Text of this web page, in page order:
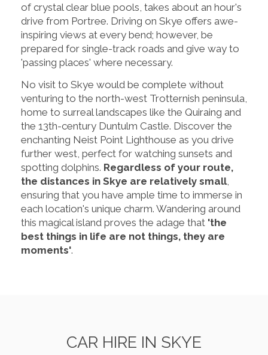
of crystal clear blue pools, takes about an hour's
drive from Portree. Driving on Skye offers awe-
inspiring views at every bend; however, be
prepared for single-track roads and give way to
'passing places' where necessary.
No visit to Skye would be complete without
venturing to the north-west Trotternish peninsula,
home to surreal landscapes like the Quiraing and
the 13th-century Duntulm Castle. Discover the
enchanting Neist Point Lighthouse as you drive
further west, perfect for watching sunsets and
spotting dolphins. Regardless of your route,
the distances in Skye are relatively small,
ensuring that you have ample time to immerse in
each location's unique charm. Wandering around
this magical island proves the adage that 'the
best things in life are not things, they are
moments'.
CAR HIRE IN SKYE